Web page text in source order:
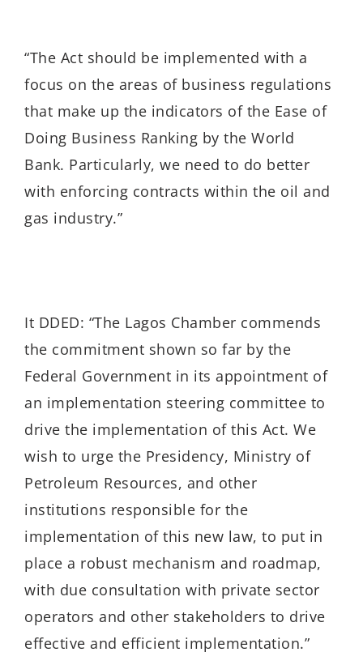
“The Act should be implemented with a
focus on the areas of business regulations
that make up the indicators of the Ease of
Doing Business Ranking by the World
Bank. Particularly, we need to do better
with enforcing contracts within the oil and
gas industry.”
It DDED: “The Lagos Chamber commends
the commitment shown so far by the
Federal Government in its appointment of
an implementation steering committee to
drive the implementation of this Act. We
wish to urge the Presidency, Ministry of
Petroleum Resources, and other
institutions responsible for the
implementation of this new law, to put in
place a robust mechanism and roadmap,
with due consultation with private sector
operators and other stakeholders to drive
effective and efficient implementation.”